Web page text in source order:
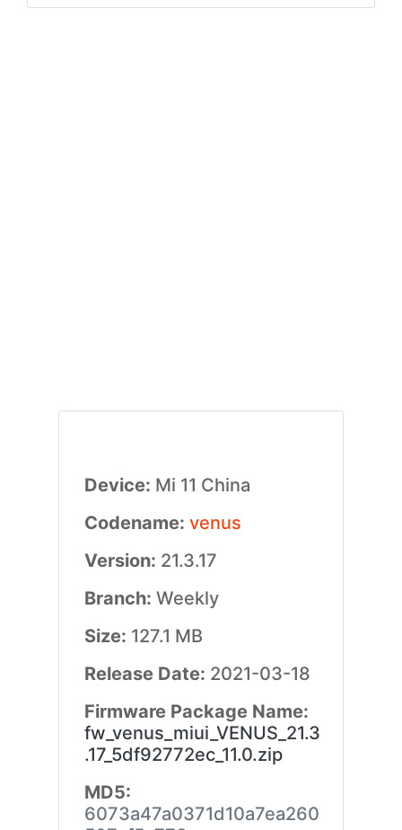
Device: Mi 11 China
Codename: venus
Version: 21.3.17
Branch: Weekly
Size: 127.1 MB
Release Date: 2021-03-18
Firmware Package Name:
fw_venus_miui_VENUS_21.3
.17_5df92772ec_11.0.zip
MD5:
6073a47a0371d10a7ea260